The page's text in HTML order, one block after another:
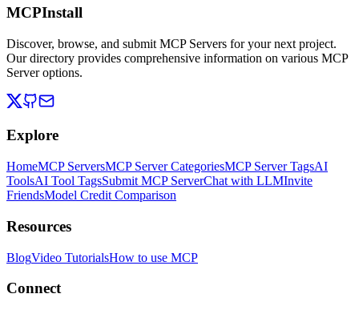
MCPInstall
Discover, browse, and submit MCP Servers for your next project.
Our directory provides comprehensive information on various MCP
Server options.
Explore
HomeMCP ServersMCP Server CategoriesMCP Server TagsAI
ToolsAI Tool TagsSubmit MCP ServerChat with LLMInvite
FriendsModel Credit Comparison
Resources
BlogVideo TutorialsHow to use MCP
Connect